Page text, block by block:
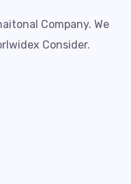
Company. We
Consider.